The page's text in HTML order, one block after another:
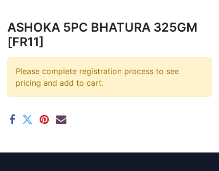
ASHOKA 5PC BHATURA 325GM
[FR11]
Please complete registration process to see
pricing and add to cart.